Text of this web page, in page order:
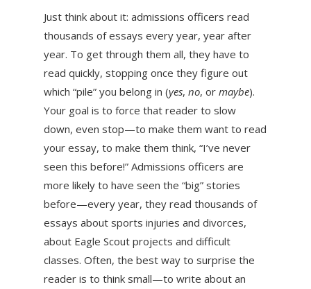
Just think about it: admissions officers read
thousands of essays every year, year after
year. To get through them all, they have to
read quickly, stopping once they figure out
which “pile” you belong in (yes, no, or maybe).
Your goal is to force that reader to slow
down, even stop—to make them want to read
your essay, to make them think, “I’ve never
seen this before!” Admissions officers are
more likely to have seen the “big” stories
before—every year, they read thousands of
essays about sports injuries and divorces,
about Eagle Scout projects and difficult
classes. Often, the best way to surprise the
reader is to think small—to write about an